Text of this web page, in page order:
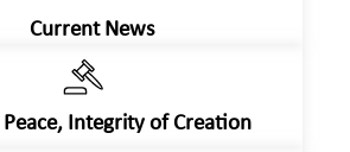
Current News
Peace, Integrity of Creation